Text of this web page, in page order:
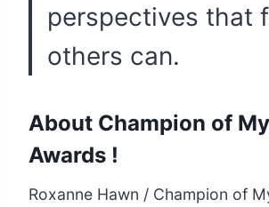
perspectives that
others can.
About Champion of
Awards !
Roxanne Hawn / Champion of